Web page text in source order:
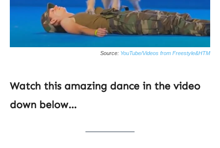
Source: YouTube/Videos from Freestyle&HTM
Watch this amazing dance in the video
down below…